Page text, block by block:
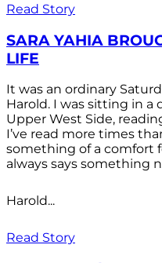
Read Story
SARA YAHIA
LIFE
It was an ordinary
Harold. I was sitting in
Upper West Side,
I’ve read more times
something of a comfort
always says something
Harold...
Read Story